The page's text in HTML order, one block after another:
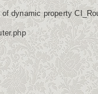
dynamic property